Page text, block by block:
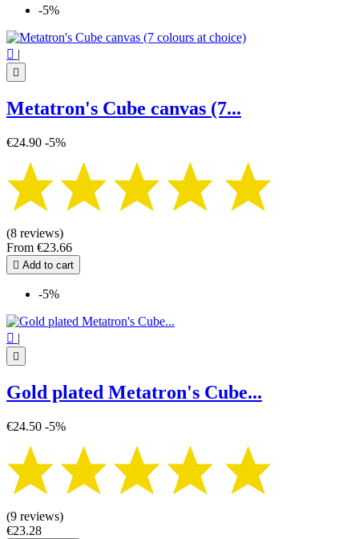
-5%
 |

Metatron's Cube canvas (7...
€24.90 -5%
(8 reviews)
From €23.66
 Add to cart
-5%
 |

Gold plated Metatron's Cube...
€24.50 -5%
(9 reviews)
€23.28